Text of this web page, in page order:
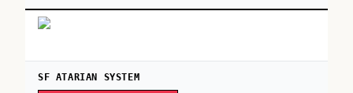
SF ATARIAN SYSTEM